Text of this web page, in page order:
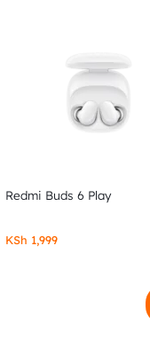
Redmi Buds 6 Play
KSh 1,999